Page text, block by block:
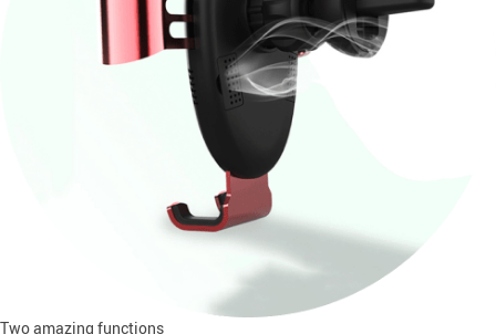
Two amazing functions